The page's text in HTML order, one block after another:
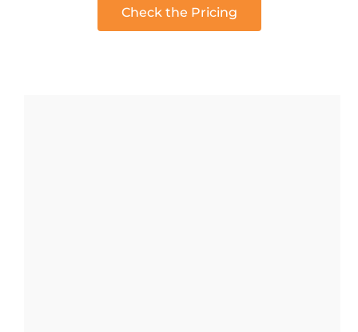
Check the Pricing